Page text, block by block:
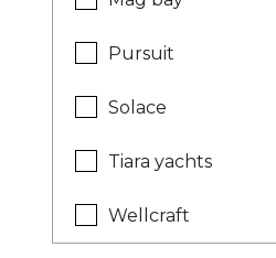
Pursuit
Solace
Tiara yachts
Wellcraft